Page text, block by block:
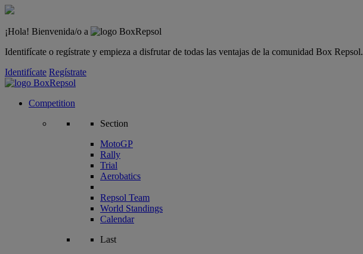
¡Hola! Bienvenida/o a
Identifícate o regístrate y empieza a disfrutar de todas las ventajas de la comunidad Box Repsol.
Identifícate Regístrate
Competition
Section
MotoGP
Rally
Trial
Aerobatics
Repsol Team
World Standings
Calendar
Last